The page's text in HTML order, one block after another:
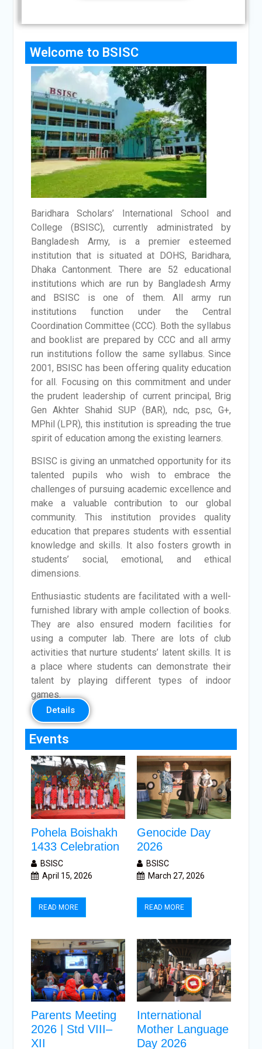
Welcome to BSISC
Baridhara Scholars’ International School and
College (BSISC), currently administrated by
Bangladesh Army, is a premier esteemed
institution that is situated at DOHS, Baridhara,
Dhaka Cantonment. There are 52 educational
institutions which are run by Bangladesh Army
and BSISC is one of them. All army run
institutions function under the Central
Coordination Committee (CCC). Both the syllabus
and booklist are prepared by CCC and all army
run institutions follow the same syllabus. Since
2001, BSISC has been offering quality education
for all. Focusing on this commitment and under
the prudent leadership of current principal, Brig
Gen Akhter Shahid SUP (BAR), ndc, psc, G+,
MPhil (LPR), this institution is spreading the true
spirit of education among the existing learners.
BSISC is giving an unmatched opportunity for its
talented pupils who wish to embrace the
challenges of pursuing academic excellence and
make a valuable contribution to our global
community. This institution provides quality
education that prepares students with essential
knowledge and skills. It also fosters growth in
students’ social, emotional, and ethical
dimensions.
Enthusiastic students are facilitated with a well-
furnished library with ample collection of books.
They are also ensured modern facilities for
using a computer lab. There are lots of club
activities that nurture students’ latent skills. It is
a place where students can demonstrate their
talent by playing different types of indoor
games.
Details
Events
Pohela Boishakh
1433 Celebration
BSISC
April 15, 2026
READ MORE
Genocide Day
2026
BSISC
March 27, 2026
READ MORE
Parents Meeting
2026 | Std VIII–
XII
International
Mother Language
Day 2026